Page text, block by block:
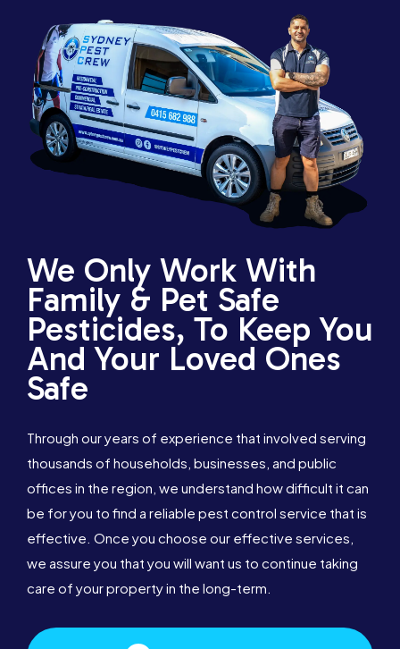
We Only Work With
Family & Pet Safe
Pesticides, To Keep You
And Your Loved Ones
Safe
Through our years of experience that involved serving
thousands of households, businesses, and public
offices in the region, we understand how difficult it can
be for you to find a reliable pest control service that is
effective. Once you choose our effective services,
we assure you that you will want us to continue taking
care of your property in the long-term.